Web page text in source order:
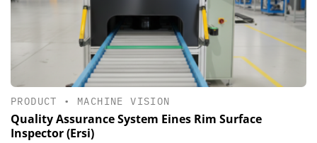
PRODUCT • MACHINE VISION
Quality Assurance System Eines Rim Surface
Inspector (Ersi)